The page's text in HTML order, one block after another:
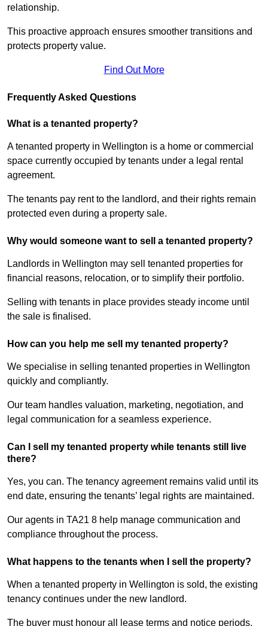
relationship.
This proactive approach ensures smoother transitions and
protects property value.
Find Out More
Frequently Asked Questions
What is a tenanted property?
A tenanted property in Wellington is a home or commercial
space currently occupied by tenants under a legal rental
agreement.
The tenants pay rent to the landlord, and their rights remain
protected even during a property sale.
Why would someone want to sell a tenanted property?
Landlords in Wellington may sell tenanted properties for
financial reasons, relocation, or to simplify their portfolio.
Selling with tenants in place provides steady income until
the sale is finalised.
How can you help me sell my tenanted property?
We specialise in selling tenanted properties in Wellington
quickly and compliantly.
Our team handles valuation, marketing, negotiation, and
legal communication for a seamless experience.
Can I sell my tenanted property while tenants still live
there?
Yes, you can. The tenancy agreement remains valid until its
end date, ensuring the tenants’ legal rights are maintained.
Our agents in TA21 8 help manage communication and
compliance throughout the process.
What happens to the tenants when I sell the property?
When a tenanted property in Wellington is sold, the existing
tenancy continues under the new landlord.
The buyer must honour all lease terms and notice periods,